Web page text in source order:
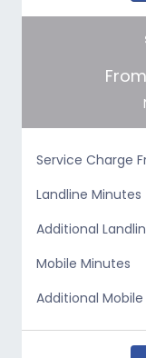
From
Service Charge
Landline Minutes
Additional
Mobile Minutes
Additional